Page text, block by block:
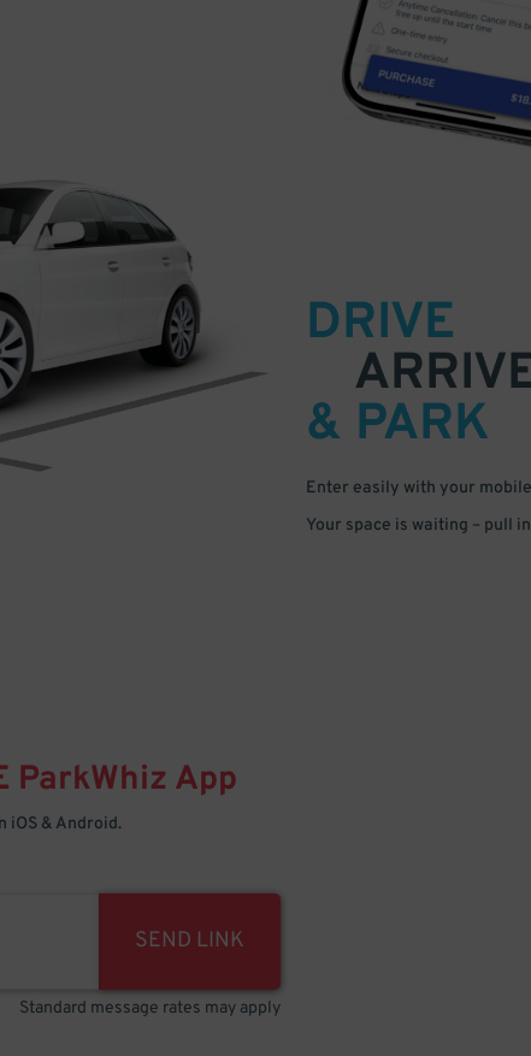
DRIVE
& PARK
Enter easily with your
Your space is waiting – pull
ParkWhiz App
iOS & Android.
SEND LINK
Standard message rates may apply